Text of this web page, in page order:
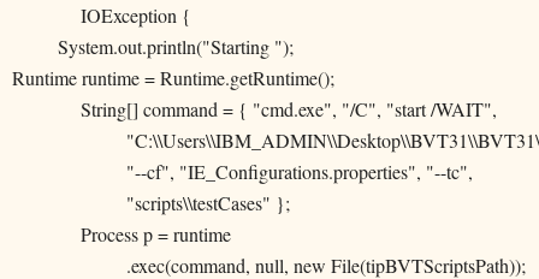
IOException {
System.out.println("Starting ");
Runtime runtime = Runtime.getRuntime();
String[] command = { "cmd.exe", "/C", "start /WAIT",
"--cf", "IE_Configurations.properties", "--tc",
"scripts\\testCases" };
Process p = runtime
.exec(command, null, new File(tipBVTScriptsPath));